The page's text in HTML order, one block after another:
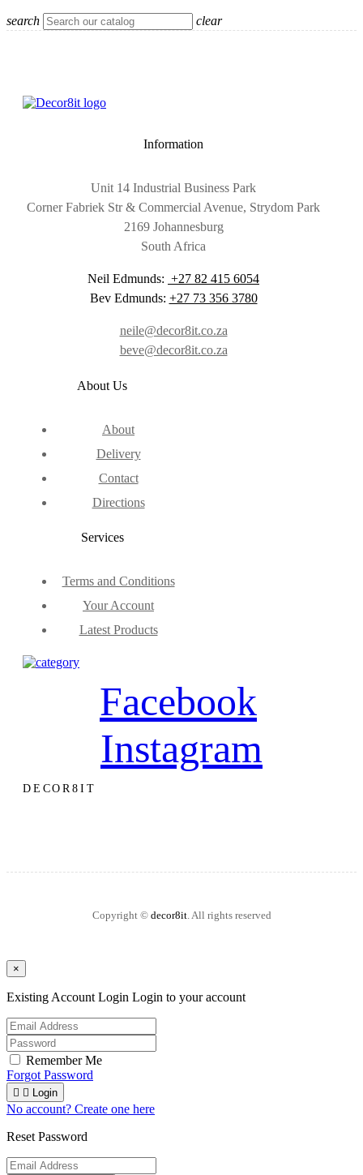
search clear
Information
Unit 14 Industrial Business Park
Corner Fabriek Str & Commercial Avenue, Strydom Park
2169 Johannesburg
South Africa
Neil Edmunds: +27 82 415 6054
Bev Edmunds: +27 73 356 3780
neile@decor8it.co.za
beve@decor8it.co.za
About Us
About
Delivery
Contact
Directions
Services
Terms and Conditions
Your Account
Latest Products
Facebook
Instagram
DECOR8IT
Copyright © decor8it. All rights reserved
×
Existing Account Login Login to your account
Remember Me
Forgot Password
  Login
No account? Create one here
Reset Password